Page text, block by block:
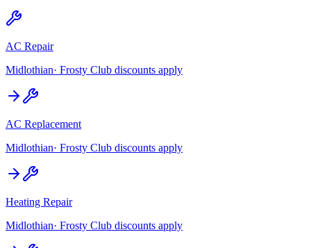
AC Repair
Midlothian· Frosty Club discounts apply
AC Replacement
Midlothian· Frosty Club discounts apply
Heating Repair
Midlothian· Frosty Club discounts apply